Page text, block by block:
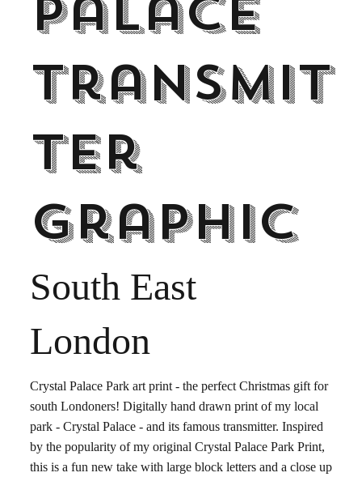
Palace
Transmit
ter
graphic
South East
London
Crystal Palace Park art print - the perfect Christmas gift for
south Londoners! Digitally hand drawn print of my local
park - Crystal Palace - and its famous transmitter. Inspired
by the popularity of my original Crystal Palace Park Print,
this is a fun new take with large block letters and a close up